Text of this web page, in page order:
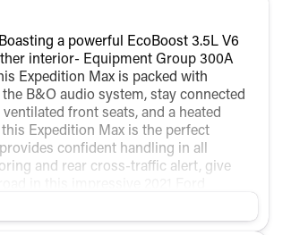
a powerful EcoBoost 3.5L V6
interior- Equipment Group 300A
Expedition Max is packed with
B&O audio system, stay connected
front seats, and a heated
Expedition Max is the perfect
confident handling in all
and rear cross-traffic alert, give
full-size SUV luxury and capability.